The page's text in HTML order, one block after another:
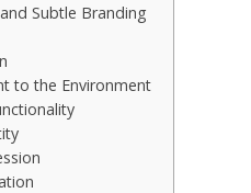
Subtle Branding
to the Environment